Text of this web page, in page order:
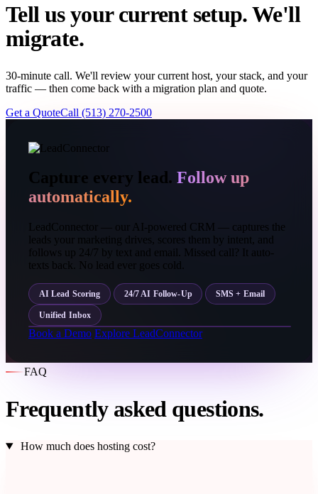
Tell us your current setup. We'll
migrate.
30-minute call. We'll review your current host, your stack, and your
traffic — then come back with a migration plan and quote.
Get a QuoteCall (513) 270-2500
Capture every lead. Follow up
automatically.
LeadConnector — our AI-powered CRM — captures the
leads your marketing drives, scores them by intent, and
follows up 24/7 by text and email. Missed call? It auto-
texts back. No lead ever goes cold.
AI Lead Scoring 24/7 AI Follow-Up SMS + Email
Unified Inbox
Book a Demo Explore LeadConnector
FAQ
Frequently asked questions.
How much does hosting cost?